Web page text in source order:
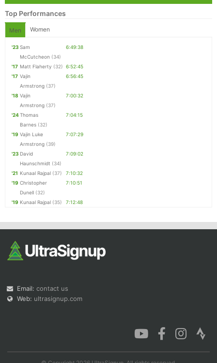
Top Performances
Men Women
'23 Sam
McCutcheon (34)
6:49:38
'17 Matt Flaherty (32) 6:52:45
'17 Vajin
Armstrong (37)
6:56:45
'18 Vajin
Armstrong (37)
7:00:32
'24Thomas
Barnes (32)
7:04:15
'19 Vajin Luke
Armstrong (39)
7:07:29
'23 David
Haunschmidt (34)
7:09:02
'21 Kunaal Rajpal (37)
7:10:32
'19 Christopher
Dunell (32)
7:10:51
'19 Kunaal Rajpal (35) 7:12:48
Email: contact us
Web: ultrasignup.com